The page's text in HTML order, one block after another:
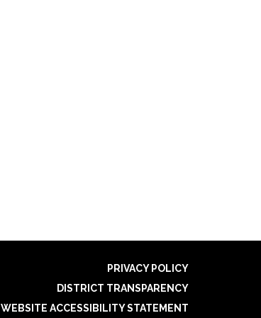
PRIVACY POLICY
DISTRICT TRANSPARENCY
WEBSITE ACCESSIBILITY STATEMENT